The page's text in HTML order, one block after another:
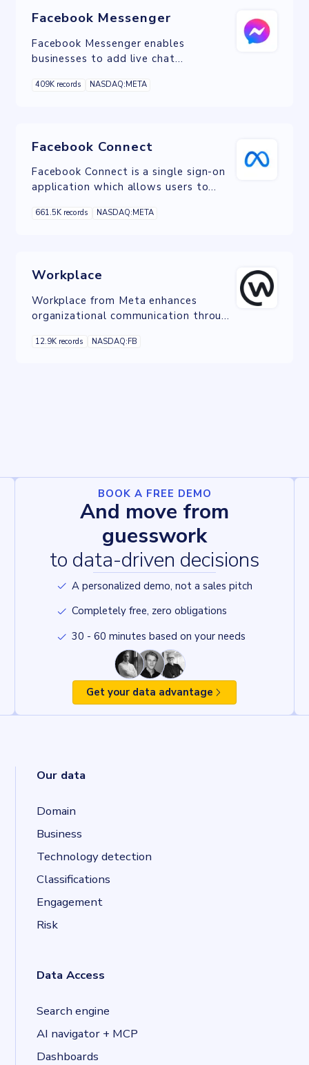
Facebook Messenger
Facebook Messenger enables
businesses to add live chat
facilitating real-time customer
409K records NASDAQ:META
Facebook Connect
Facebook Connect is a single sign-on
application which allows users to
their Facebook account.
661.5K records NASDAQ:META
Workplace
Workplace from Meta enhances
organizational communication through
features like instant messaging, file
12.9K records NASDAQ:FB
BOOK A FREE DEMO
And move from
guesswork
to data-driven decisions
A personalized demo, not a sales pitch
Completely free, zero obligations
30 - 60 minutes based on your needs
Get your data advantage
Our data
Domain
Business
Technology detection
Classifications
Engagement
Risk
Data Access
Search engine
AI navigator + MCP
Dashboards